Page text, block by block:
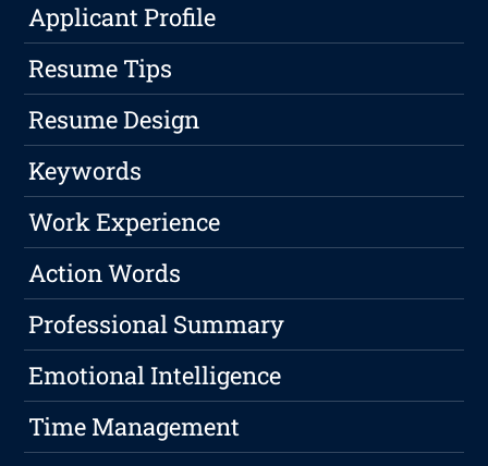
Applicant Profile
Resume Tips
Resume Design
Keywords
Work Experience
Action Words
Professional Summary
Emotional Intelligence
Time Management